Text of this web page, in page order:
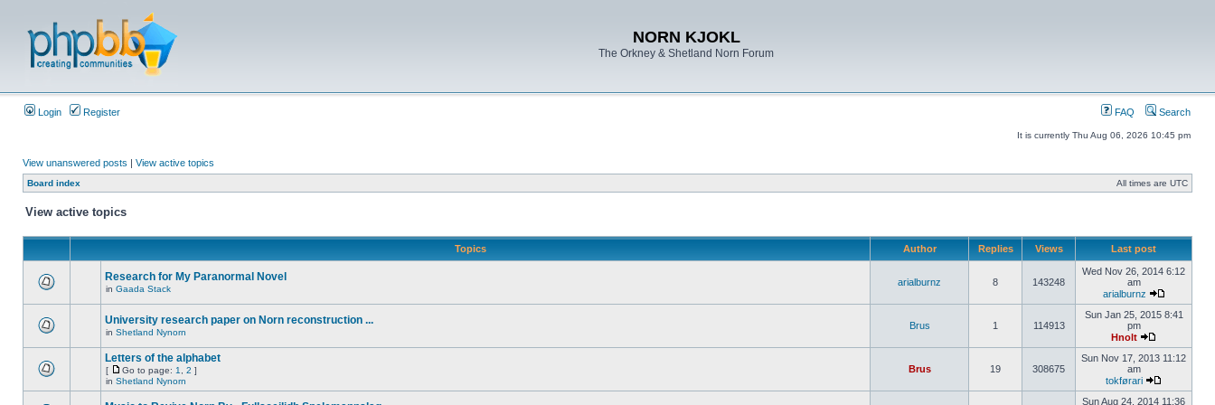
NORN KJOKL
The Orkney & Shetland Norn Forum
Login Register FAQ Search
It is currently Thu Aug 06, 2026 10:45 pm
View unanswered posts | View active topics
Board index All times are UTC
View active topics
Topics Author Replies Views Last post
Research for My Paranormal Novel
in Gaada Stack
arialburnz 8 143248
Wed Nov 26, 2014 6:12
am
arialburnz
University research paper on Norn reconstruction ...
in Shetland Nynorn
Brus 1 114913
Sun Jan 25, 2015 8:41
pm
Hnolt
Letters of the alphabet
[ Go to page: 1 2 ]
in Shetland Nynorn
Brus 19 308675
Sun Nov 17, 2013 11:12
am
tokførari
Sun Aug 24, 2014 11:36